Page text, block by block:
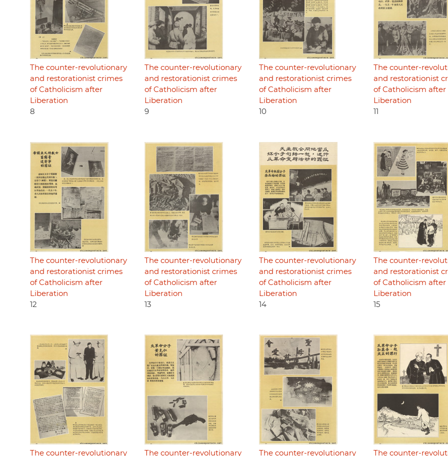
The counter-revolutionary
and restorationist crimes
of Catholicism after
Liberation
8
The counter-revolutionary
and restorationist crimes
of Catholicism after
Liberation
9
The counter-revolutionary
and restorationist crimes
of Catholicism after
Liberation
10
The counter-
and restorationist
of Catholicism after
Liberation
The counter-revolutionary
and restorationist crimes
of Catholicism after
Liberation
12
The counter-revolutionary
and restorationist crimes
of Catholicism after
Liberation
13
The counter-revolutionary
and restorationist crimes
of Catholicism after
Liberation
14
The counter-
and restorationist
of Catholicism after
Liberation
15
The counter-revolutionary The counter-revolutionary The counter-revolutionary The counter-